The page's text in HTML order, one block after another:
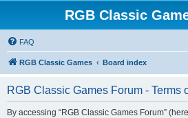
RGB Classic
FAQ
RGB Classic Games Board index
RGB Classic Games Forum - Terms
By accessing “RGB Classic Games Forum”